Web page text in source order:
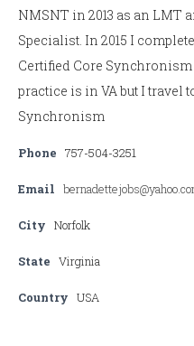
NMSNT in 2013 as an LMT
Specialist. In 2015 I
Certified Core
practice is in VA but I travel
Synchronism
Phone 757-504-3251
Email
City Norfolk
State Virginia
Country USA